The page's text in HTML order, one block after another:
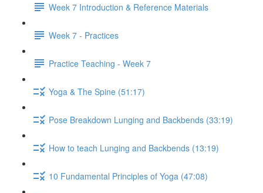
Week 7 Introduction & Reference Materials
Week 7 - Practices
Practice Teaching - Week 7
Yoga & The Spine (51:17)
Pose Breakdown Lunging and Backbends (33:19)
How to teach Lunging and Backbends (13:19)
10 Fundamental Principles of Yoga (47:08)